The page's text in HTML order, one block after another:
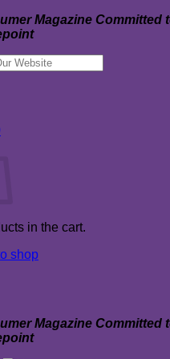
Magazine Committed
in the cart.
shop
Magazine Committed